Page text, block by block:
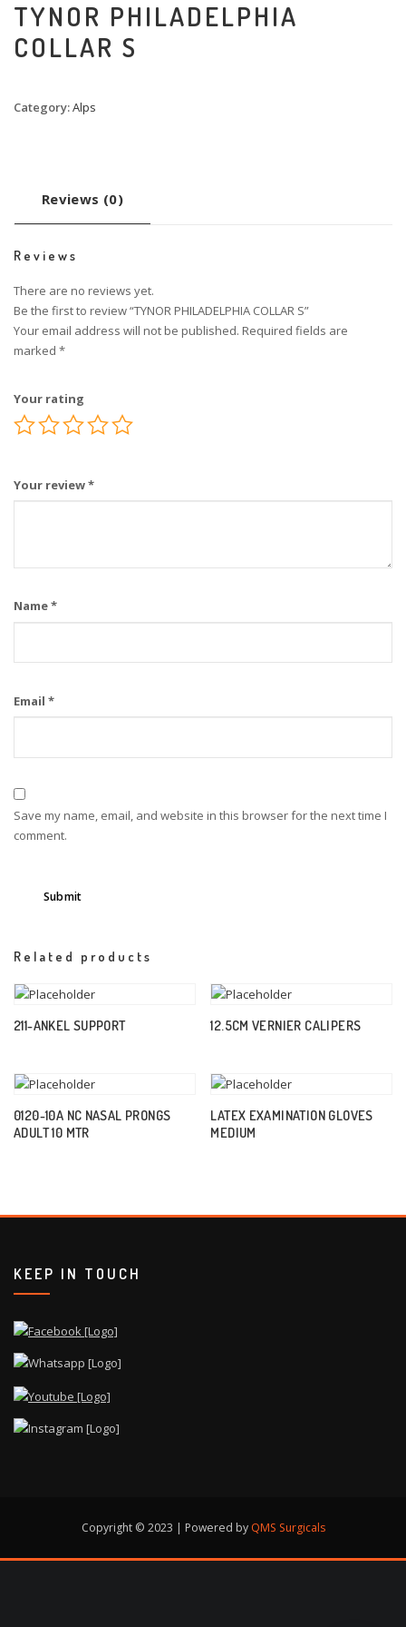
TYNOR PHILADELPHIA
COLLAR S
Category:Alps
Reviews (0)
Reviews
There are no reviews yet.
Be the first to review “TYNOR PHILADELPHIA COLLAR S”
Your email address will not be published. Required fields are
marked *
Your rating
Your review*
Name*
Email *
Save my name, email, and website in this browser for the next time I
comment.
Related products
211-ANKEL SUPPORT 12.5CM VERNIER CALIPERS
0120-10A NC NASAL PRONGS
ADULT 10 MTR
LATEX EXAMINATION GLOVES
MEDIUM
KEEP IN TOUCH
Copyright © 2023 | Powered by QMS Surgicals